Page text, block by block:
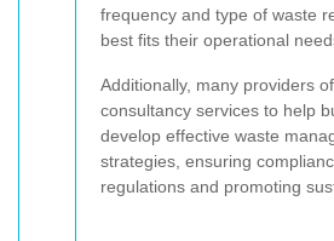
frequency and type of waste
best fits their operational
Additionally, many providers
consultancy services to help
develop effective waste
strategies, ensuring
regulations and promoting